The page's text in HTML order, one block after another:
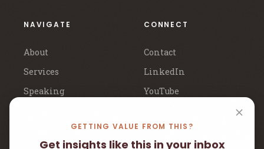
GETTING VALUE FROM THIS?
Get insights like this in your inbox
NAVIGATE
About
Services
Speaking
CONNECT
Contact
LinkedIn
YouTube